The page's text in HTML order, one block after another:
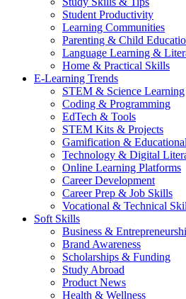
Student Productivity
Learning Communities
Parenting & Child
Language Learning &
Home & Practical Skills
E-Learning Trends
STEM & Science Learning
Coding & Programming
EdTech & Tools
STEM Kits & Projects
Gamification &
Technology & Digital
Online Learning Platforms
Career Development
Career Prep & Job Skills
Vocational & Technical
Soft Skills
Business &
Brand Awareness
Scholarships & Funding
Study Abroad
Product News
Health & Wellness